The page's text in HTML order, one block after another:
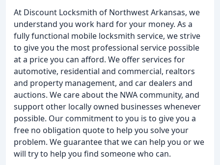
At Discount Locksmith of Northwest Arkansas, we
understand you work hard for your money. As a
fully functional mobile locksmith service, we strive
to give you the most professional service possible
at a price you can afford. We offer services for
automotive, residential and commercial, realtors
and property management, and car dealers and
auctions. We care about the NWA community, and
support other locally owned businesses whenever
possible. Our commitment to you is to give you a
free no obligation quote to help you solve your
problem. We guarantee that we can help you or we
will try to help you find someone who can.